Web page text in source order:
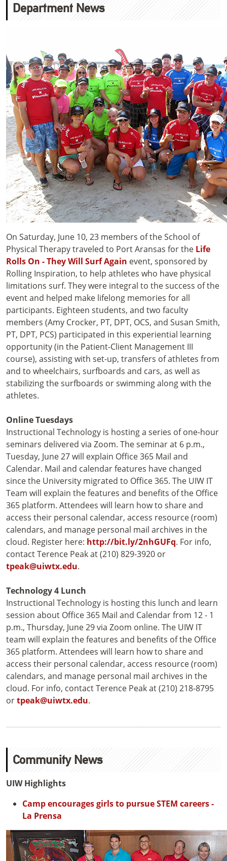
Department News
On Saturday, June 10, 23 members of the School of
Physical Therapy traveled to Port Aransas for the Life
Rolls On - They Will Surf Again event, sponsored by
Rolling Inspiration, to help athletes who have physical
limitations surf. They were integral to the success of the
event and helped make lifelong memories for all
participants. Eighteen students, and two faculty
members (Amy Crocker, PT, DPT, OCS, and Susan Smith,
PT, DPT, PCS) participated in this experiential learning
opportunity (in the Patient-Client Management III
course), assisting with set-up, transfers of athletes from
and to wheelchairs, surfboards and cars, as well as
stabilizing the surfboards or swimming along with the
athletes.
Online Tuesdays
Instructional Technology is hosting a series of one-hour
seminars delivered via Zoom. The seminar at 6 p.m.,
Tuesday, June 27 will explain Office 365 Mail and
Calendar. Mail and calendar features have changed
since the University migrated to Office 365. The UIW IT
Team will explain the features and benefits of the Office
365 platform. Attendees will learn how to share and
access their personal calendar, access resource (room)
calendars, and manage personal mail archives in the
cloud. Register here: http://bit.ly/2nhGUFq. For info,
contact Terence Peak at (210) 829-3920 or
tpeak@uiwtx.edu.
Technology 4 Lunch
Instructional Technology is hosting this lunch and learn
session about Office 365 Mail and Calendar from 12 - 1
p.m., Thursday, June 29 via Zoom online. The UIW IT
team will explain the features and benefits of the Office
365 platform. Attendees will learn how to share and
access their personal calendar, access resource (room)
calendars, and manage personal mail archives in the
cloud. For info, contact Terence Peak at (210) 218-8795
ortpeak@uiwtx.edu.
Community News
UIW Highlights
Camp encourages girls to pursue STEM careers -
La Prensa